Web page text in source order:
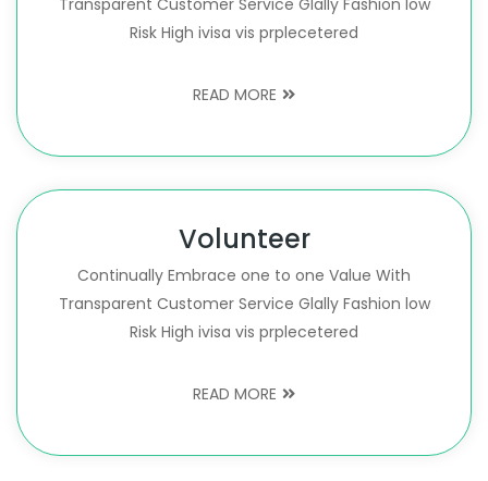
Transparent Customer Service Glally Fashion low
Risk High ivisa vis prplecetered
READ MORE
Volunteer
Continually Embrace one to one Value With
Transparent Customer Service Glally Fashion low
Risk High ivisa vis prplecetered
READ MORE